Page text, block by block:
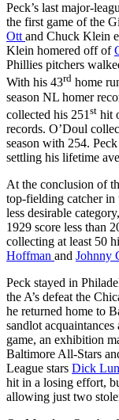
Peck’s last major-
the first game of the
Ottand Chuck Klein
Klein homered off of
Phillies pitchers
With his 43rd home
season NL homer
collected his 251 st hit
records. O’Doul
season with 254.
settling his lifetime
At the conclusion of
top-fielding catcher in
less desirable
1929 score less than
collecting at least 50
Hoffman and Johnny
Peck stayed in
the A’s defeat the
he returned home to
sandlot
game, an exhibition
Baltimore All-Stars
League stars Dick
hit in a losing effort,
allowing just two